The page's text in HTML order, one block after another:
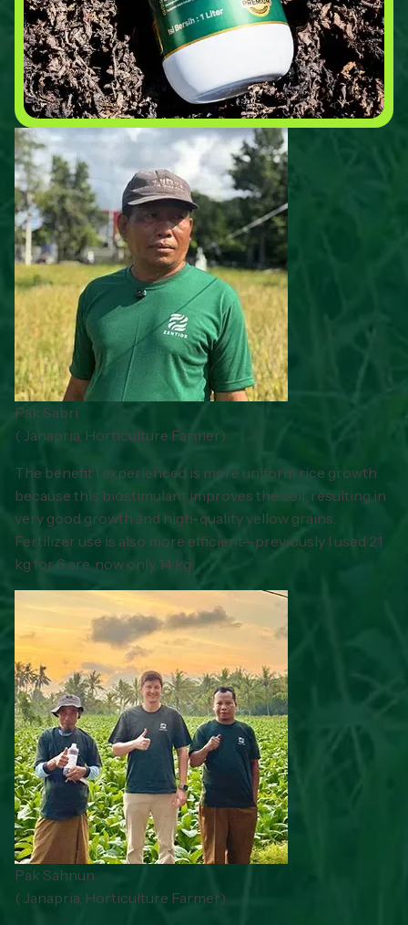
Pak Sabri
( Janapria, Horticulture Farmer)
The benefit I experienced is more uniform rice growth
because this biostimulant improves the soil, resulting in
very good growth and high-quality yellow grains.
Fertilizer use is also more efficient—previously I used 21
kg for 6 are, now only 14 kg.
Pak Sahnun
( Janapria, Horticulture Farmer)